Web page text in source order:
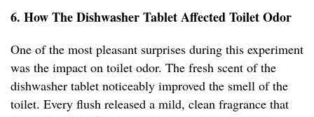
6. How The Dishwasher Tablet Affected Toilet Odor
One of the most pleasant surprises during this experiment
was the impact on toilet odor. The fresh scent of the
dishwasher tablet noticeably improved the smell of the
toilet. Every flush released a mild, clean fragrance that